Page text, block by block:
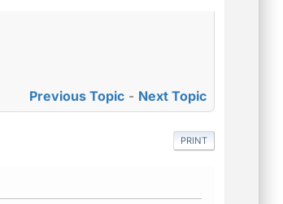
Previous Topic - Next Topic
PRINT